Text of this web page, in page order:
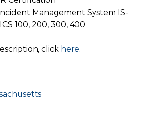
Management System IS-
100, 200, 300, 400
click here.